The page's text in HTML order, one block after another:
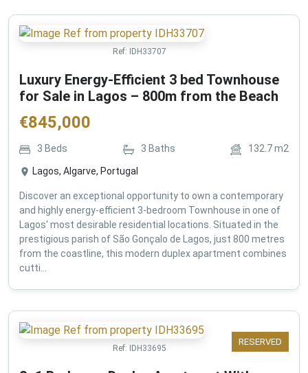
Ref: IDH33707
Luxury Energy-Efficient 3 bed Townhouse
for Sale in Lagos – 800m from the Beach
€845,000
3 Beds 3 Baths 132.7m2
Lagos, Algarve, Portugal
Discover an exceptional opportunity to own a contemporary
and highly energy-efficient 3-bedroom Townhouse in one of
Lagos' most desirable residential locations. Situated in the
prestigious parish of São Gonçalo de Lagos, just 800 metres
from the coastline, this modern duplex apartment combines
cutti...
RESERVED
Ref: IDH33695